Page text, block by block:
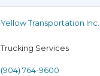
Yellow Transportation Inc.
Trucking Services
(904) 764-9600